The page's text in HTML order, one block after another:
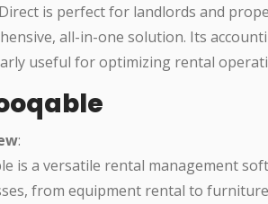
is perfect for landlords and
all-in-one solution. Its
useful for optimizing rental
:
is a versatile rental management
from equipment rental to